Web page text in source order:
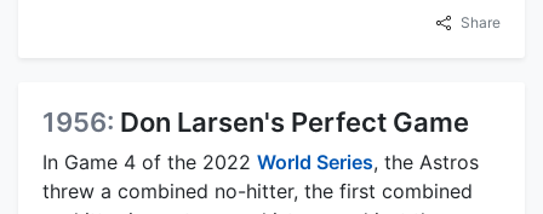
Share
1956: Don Larsen's Perfect Game
In Game 4 of the 2022 World Series, the Astros
threw a combined no-hitter, the first combined